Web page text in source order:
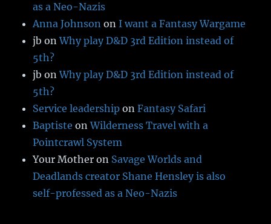
as a Neo-Nazis
Anna Johnson on I want a Fantasy Wargame
jb onWhy play D&D 3rd Edition instead of
5th?
jb onWhy play D&D 3rd Edition instead of
5th?
Service leadership onFantasy Safari
Baptiste onWilderness Travel with a
Pointcrawl System
Your Mother on Savage Worlds and
Deadlands creator Shane Hensley is also
self-professed as a Neo-Nazis